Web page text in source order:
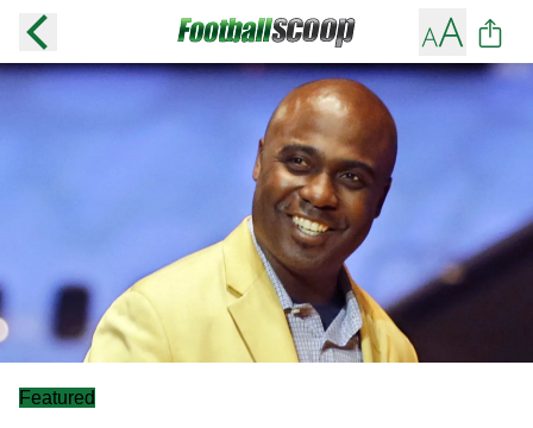
Featured